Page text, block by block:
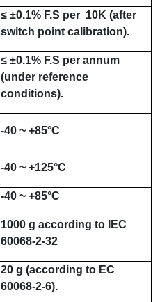
≤ ±0.1% F.S per 10K(after
switch point calibration).
≤ ±0.1% F.S perannum
(under reference
conditions).
-40 ~ +85°C
-40 ~ +125°C
-40 ~ +85°C
1000 gaccording to IEC
60068-2-32
20 g(according to EC
60068-2-6).